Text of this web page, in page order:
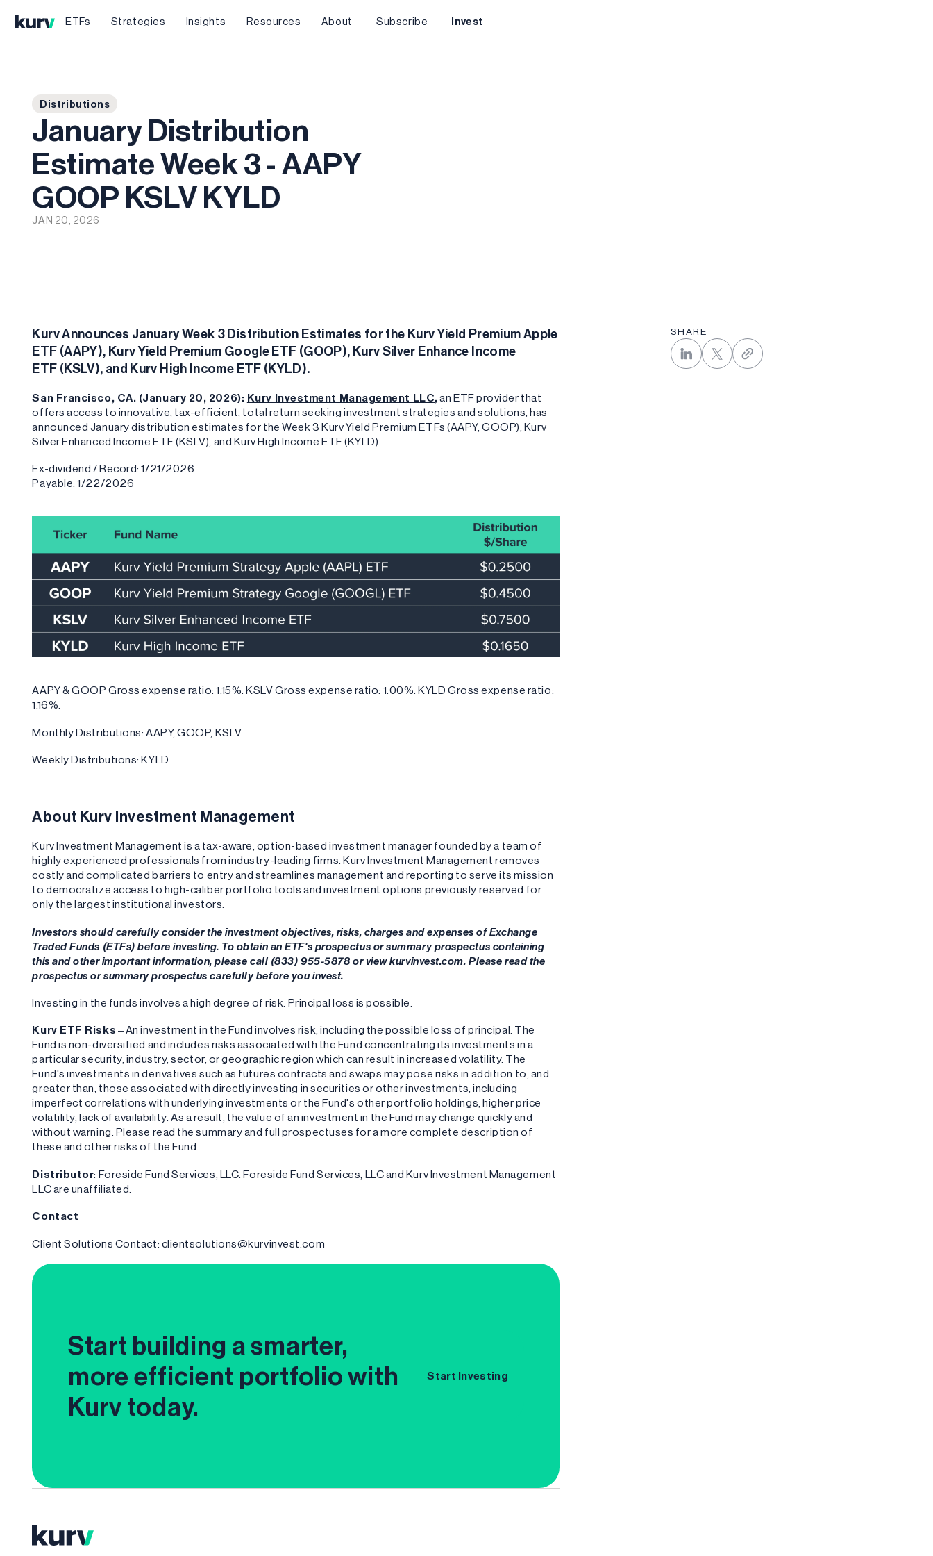
ETFs Strategies Insights Resources About Subscribe Invest
Distributions
January Distribution
Estimate Week 3 - AAPY
GOOP KSLV KYLD
JAN 20, 2026
Kurv Announces January Week 3 Distribution Estimates for the Kurv Yield Premium Apple
ETF (AAPY), Kurv Yield Premium Google ETF (GOOP), Kurv Silver Enhance Income
ETF (KSLV), and Kurv High Income ETF (KYLD).
San Francisco, CA. (January 20, 2026): Kurv Investment Management LLC,an ETF provider that
offers access to innovative, tax-efficient, total return seeking investment strategies and solutions, has
announced January distribution estimates for the Week 3 Kurv Yield Premium ETFs (AAPY, GOOP), Kurv
Silver Enhanced Income ETF (KSLV), and Kurv High Income ETF (KYLD).
Ex-dividend / Record: 1/21/2026
Payable: 1/22/2026
AAPY & GOOP Gross expense ratio: 1.15%. KSLV Gross expense ratio: 1.00%. KYLD Gross expense ratio:
1.16%.
Monthly Distributions: AAPY, GOOP, KSLV
Weekly Distributions: KYLD
About Kurv Investment Management
Kurv Investment Management is a tax-aware, option-based investment manager founded by a team of
highly experienced professionals from industry-leading firms. Kurv Investment Management removes
costly and complicated barriers to entry and streamlines management and reporting to serve its mission
to democratize access to high-caliber portfolio tools and investment options previously reserved for
only the largest institutional investors.
Investors should carefully consider the investment objectives, risks, charges and expenses of Exchange
Traded Funds (ETFs) before investing. To obtain an ETF's prospectus or summary prospectus containing
this and other important information, please call (833) 955-5878 or view kurvinvest.com. Please read the
prospectus or summary prospectus carefully before you invest.
Investing in the funds involves a high degree of risk. Principal loss is possible.
‍Kurv ETF Risks – An investment in the Fund involves risk, including the possible loss of principal. The
Fund is non-diversified and includes risks associated with the Fund concentrating its investments in a
particular security, industry, sector, or geographic region which can result in increased volatility. The
Fund's investments in derivatives such as futures contracts and swaps may pose risks in addition to, and
greater than, those associated with directly investing in securities or other investments, including
imperfect correlations with underlying investments or the Fund's other portfolio holdings, higher price
volatility, lack of availability. As a result, the value of an investment in the Fund may change quickly and
without warning. Please read the summary and full prospectuses for a more complete description of
these and other risks of the Fund.
Distributor: Foreside Fund Services, LLC. Foreside Fund Services, LLC and Kurv Investment Management
LLC are unaffiliated.
Contact
Client Solutions Contact: clientsolutions@kurvinvest.com
Start building a smarter,
more efficient portfolio with
Kurv today.
Start Investing
SHARE